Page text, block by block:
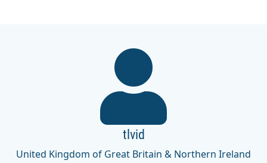
tlvid
United Kingdom of Great Britain & Northern Ireland